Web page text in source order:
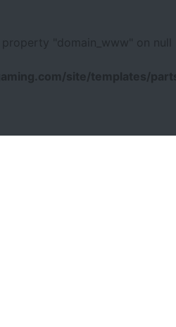
"domain_www" on null
site/templates/